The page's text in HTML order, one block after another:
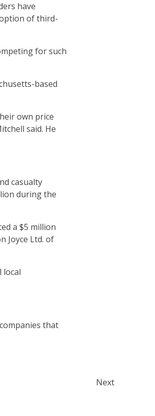
have
of third-
for such
based
own price
said. He
casualty
during the
a $5 million
Joyce Ltd. of
local
that
Next